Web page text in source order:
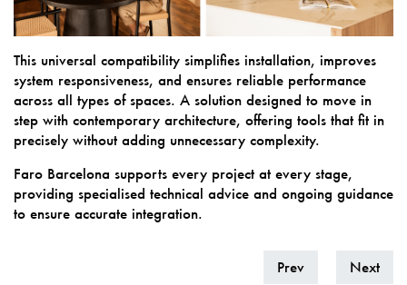
This universal compatibility simplifies installation, improves
system responsiveness, and ensures reliable performance
across all types of spaces. A solution designed to move in
step with contemporary architecture, offering tools that fit in
precisely without adding unnecessary complexity.
Faro Barcelona supports every project at every stage,
providing specialised technical advice and ongoing guidance
to ensure accurate integration.
Prev Next